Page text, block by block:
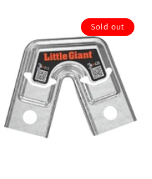
Sold out